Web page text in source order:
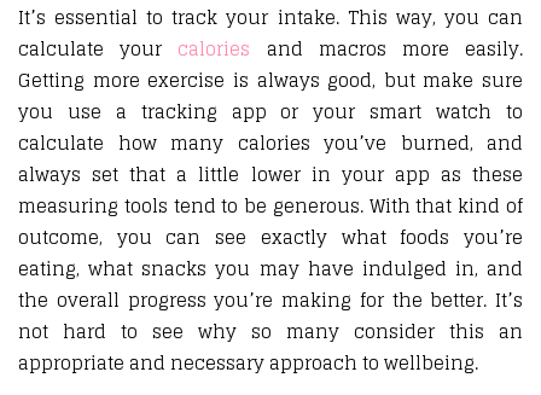
It’s essential to track your intake. This way, you can
calculate your calories and macros more easily.
Getting more exercise is always good, but make sure
you use a tracking app or your smart watch to
calculate how many calories you’ve burned, and
always set that a little lower in your app as these
measuring tools tend to be generous. With that kind of
outcome, you can see exactly what foods you’re
eating, what snacks you may have indulged in, and
the overall progress you’re making for the better. It’s
not hard to see why so many consider this an
appropriate and necessary approach to wellbeing.